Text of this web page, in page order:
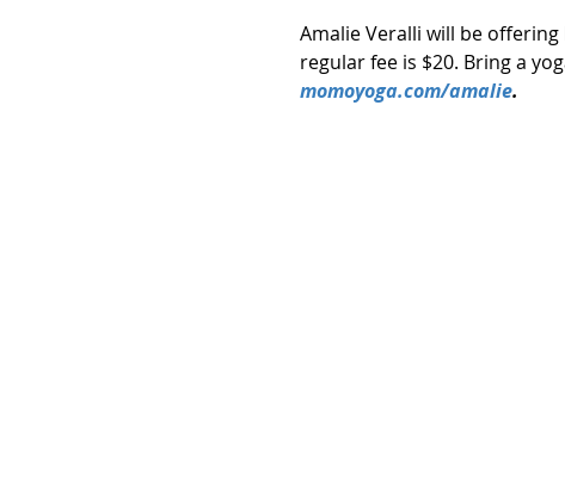
Amalie Veralli will be
regular fee is $20. Bring a
momoyoga.com/amalie.